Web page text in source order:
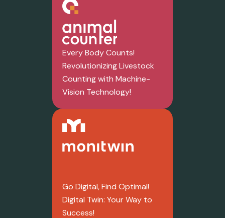
Every Body Counts!
Revolutionizing Livestock
Counting with Machine-
Vision Technology!
Go Digital, Find Optimal!
Digital Twin: Your Way to
Success!